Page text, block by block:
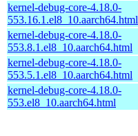
kernel-debug-core-4.18.0-
553.16.1.el8_10.aarch64.html
kernel-debug-core-4.18.0-
553.8.1.el8_10.aarch64.html
kernel-debug-core-4.18.0-
553.5.1.el8_10.aarch64.html
kernel-debug-core-4.18.0-
553.el8_10.aarch64.html